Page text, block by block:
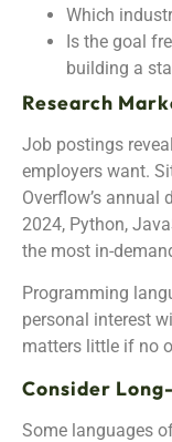
Which
Is the goal
building a
Research
Job postings
employers want.
Overflow’s annual
2024, Python,
the most in-
Programming
personal interest
matters little if no
Consider
Some languages